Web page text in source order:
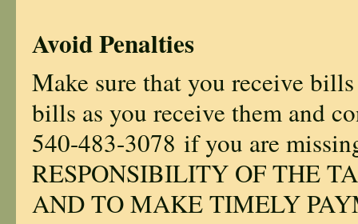
Avoid Penalties
Make sure that you receive
bills as you receive them and
540-483-3078 if you are
RESPONSIBILITY OF THE
AND TO MAKE TIMELY